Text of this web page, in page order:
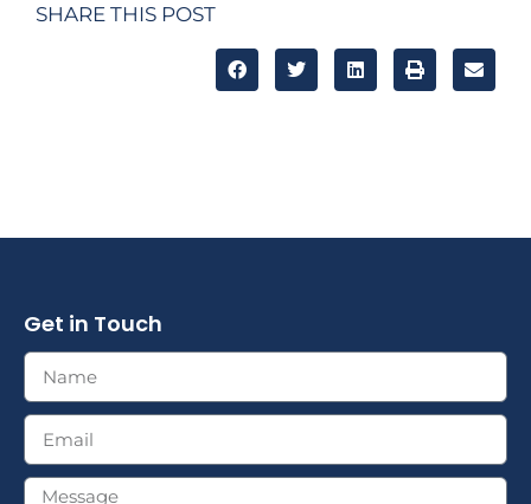
SHARE THIS POST
Get in Touch